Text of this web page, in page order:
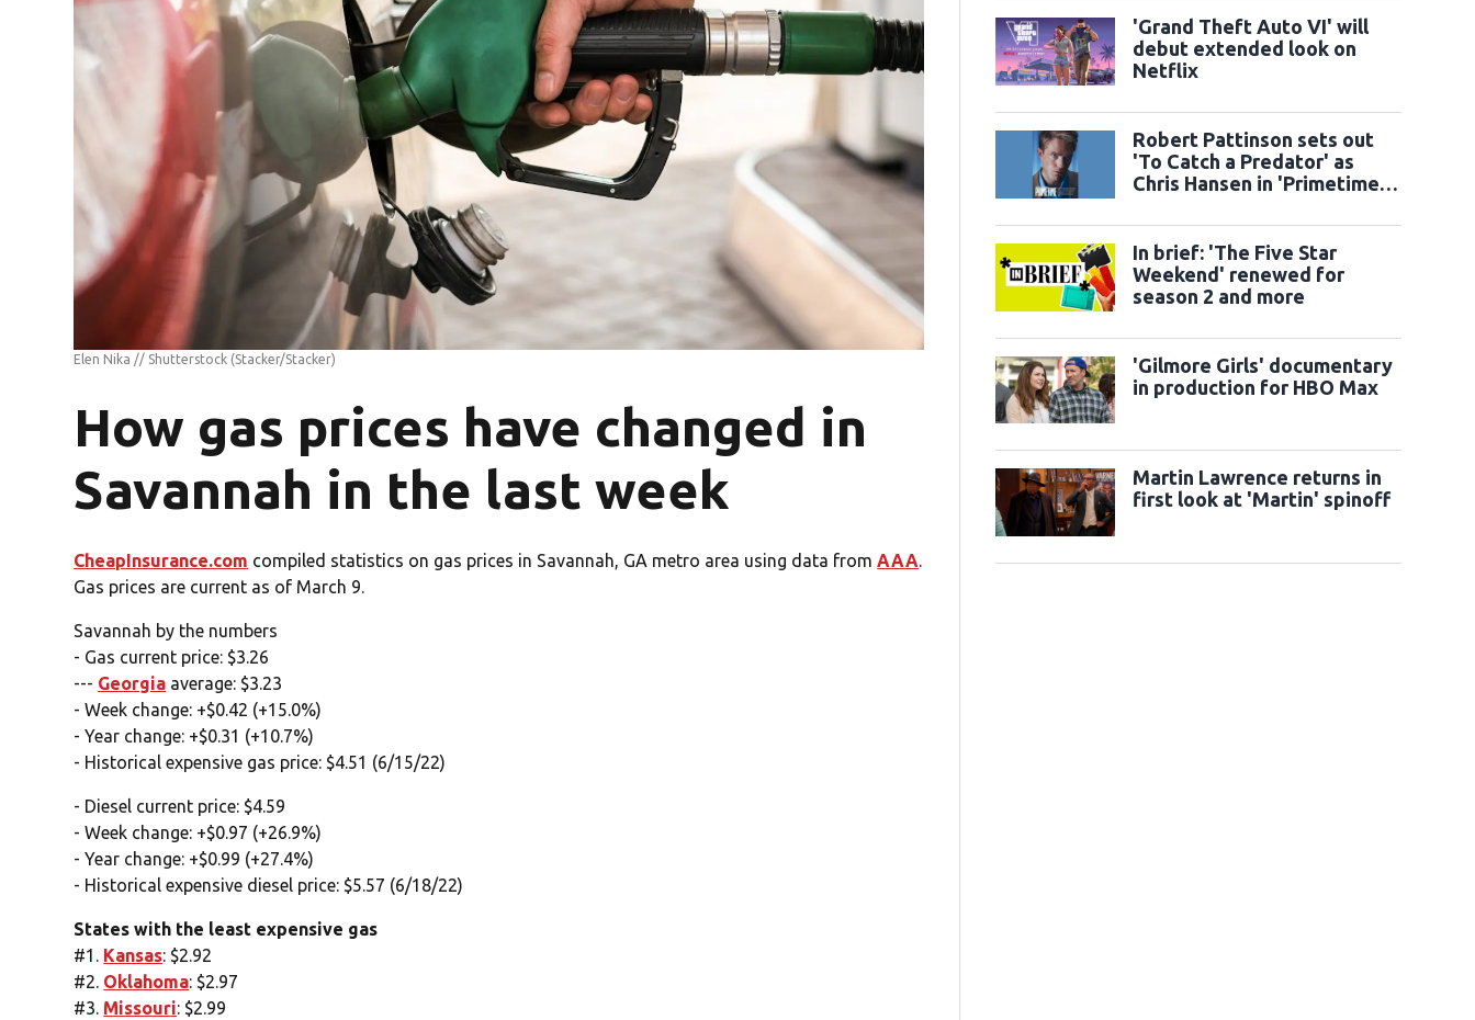
Elen Nika // Shutterstock (Stacker/Stacker)
How gas prices have changed in
Savannah in the last week
CheapInsurance.com compiled statistics on gas prices in Savannah, GA metro area using data fromAAA.
Gas prices are current as of March 9.
Savannah by the numbers
- Gas current price: $3.26
--- Georgia average: $3.23
- Week change: +$0.42 (+15.0%)
- Year change: +$0.31 (+10.7%)
- Historical expensive gas price: $4.51 (6/15/22)
- Diesel current price: $4.59
- Week change: +$0.97 (+26.9%)
- Year change: +$0.99 (+27.4%)
- Historical expensive diesel price: $5.57 (6/18/22)
States with the least expensive gas
#1. Kansas: $2.92
#2. Oklahoma: $2.97
#3. Missouri: $2.99
'Grand Theft Auto VI' will
debut extended look on
Netflix
Robert Pattinson sets out
'To Catch a Predator' as
Chris Hansen in 'Primetime'
In brief: 'The Five Star
Weekend' renewed for
season 2 and more
'Gilmore Girls' documentary
in production for HBO Max
Martin Lawrence returns in
first look at 'Martin' spinoff